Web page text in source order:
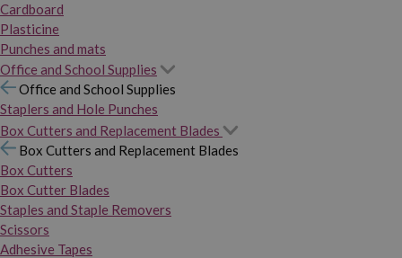
Cardboard
Plasticine
Punches and mats
Office and School Supplies
Office and School Supplies
Staplers and Hole Punches
Box Cutters and Replacement Blades
Box Cutters and Replacement Blades
Box Cutters
Box Cutter Blades
Staples and Staple Removers
Scissors
Adhesive Tapes